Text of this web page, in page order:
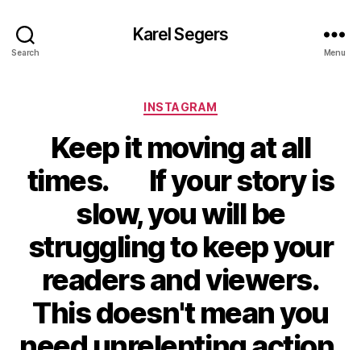
Search
Karel Segers
Menu
Categories
INSTAGRAM
Keep it moving at all
times.⠀⠀If your story is
slow, you will be
struggling to keep your
readers and viewers.
This doesn't mean you